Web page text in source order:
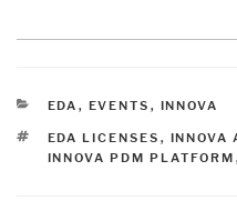
CATEGORIES
EDA , EVENTS , INNOVA
TAGS
EDA LICENSES , INNOVA
INNOVA PDM PLATFORM ,